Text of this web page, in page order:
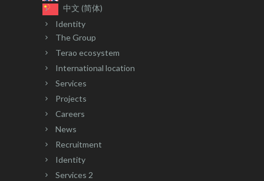
中文 (简体)
Identity
The Group
Terao ecosystem
International location
Services
Projects
Careers
News
Recruitment
Identity
Services 2